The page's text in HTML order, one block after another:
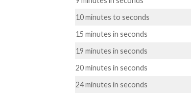
10 minutes to seconds
15 minutes in seconds
19 minutes in seconds
20 minutes in seconds
24 minutes in seconds